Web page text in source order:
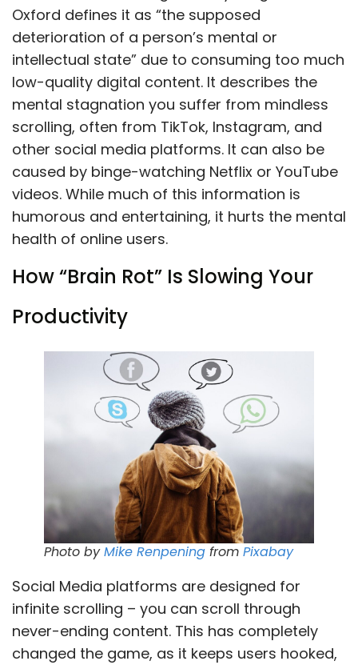
Oxford defines it as “the supposed
deterioration of a person’s mental or
intellectual state” due to consuming too much
low-quality digital content. It describes the
mental stagnation you suffer from mindless
scrolling, often from TikTok, Instagram, and
other social media platforms. It can also be
caused by binge-watching Netflix or YouTube
videos. While much of this information is
humorous and entertaining, it hurts the mental
health of online users.
How “Brain Rot” Is Slowing Your
Productivity
Photo byMike Renpening from Pixabay
Social Media platforms are designed for
infinite scrolling – you can scroll through
never-ending content. This has completely
changed the game, as it keeps users hooked,